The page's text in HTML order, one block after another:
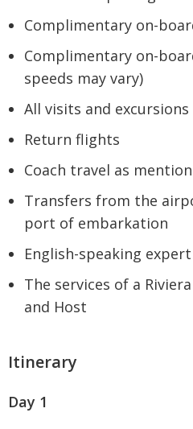
Complimentary on-
Complimentary on-
speeds may vary)
All visits and
Return flights
Coach travel as
Transfers from the
port of embarkation
English-speaking
The services of a
and Host
Itinerary
Day 1